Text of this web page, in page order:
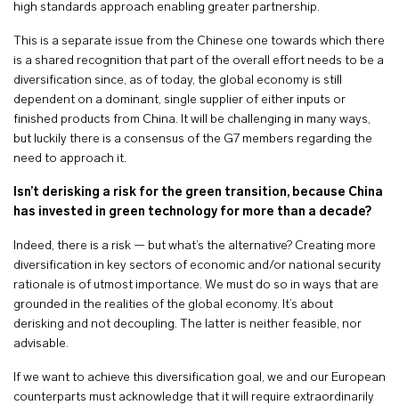
high standards approach enabling greater partnership.
This is a separate issue from the Chinese one towards which there
is a shared recognition that part of the overall effort needs to be a
diversification since, as of today, the global economy is still
dependent on a dominant, single supplier of either inputs or
finished products from China. It will be challenging in many ways,
but luckily there is a consensus of the G7 members regarding the
need to approach it.
Isn’t derisking a risk for the green transition, because China
has invested in green technology for more than a decade?
Indeed, there is a risk — but what’s the alternative? Creating more
diversification in key sectors of economic and/or national security
rationale is of utmost importance. We must do so in ways that are
grounded in the realities of the global economy. It’s about
derisking and not decoupling. The latter is neither feasible, nor
advisable.
If we want to achieve this diversification goal, we and our European
counterparts must acknowledge that it will require extraordinarily